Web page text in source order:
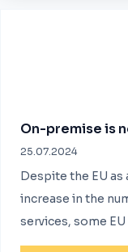
On-premise is
25.07.2024
Despite the EU
increase in the
services, some